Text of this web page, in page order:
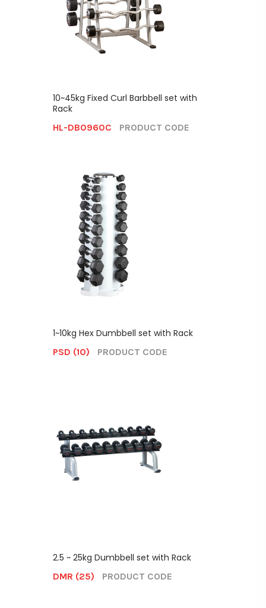
10~45kg Fixed Curl Barbbell set with
Rack
HL-DB0960C PRODUCT CODE
1~10kg Hex Dumbbell set with Rack
PSD (10) PRODUCT CODE
2.5 ~ 25kg Dumbbell set with Rack
DMR (25) PRODUCT CODE